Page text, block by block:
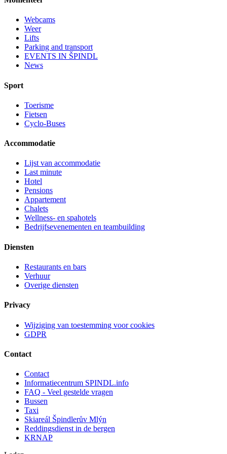
Webcams
Weer
Lifts
Parking and transport
EVENTS IN ŠPINDL
News
Sport
Toerisme
Fietsen
Cyclo-Buses
Accommodatie
Lijst van accommodatie
Last minute
Hotel
Pensions
Appartement
Chalets
Wellness- en spahotels
Bedrijfsevenementen en teambuilding
Diensten
Restaurants en bars
Verhuur
Overige diensten
Privacy
Wijziging van toestemming voor cookies
GDPR
Contact
Contact
Informatiecentrum SPINDL.info
FAQ - Veel gestelde vragen
Bussen
Taxi
Skiareál Špindlerův Mlýn
Reddingsdienst in de bergen
KRNAP